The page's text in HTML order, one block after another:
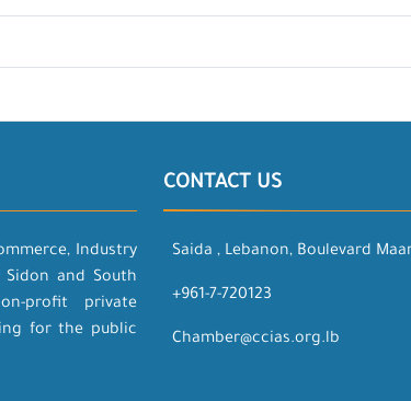
Industry
and South
profit private
for the public
CONTACT US
Saida , Lebanon, Boulevard
+961-7-720123
Chamber@ccias.org.lb